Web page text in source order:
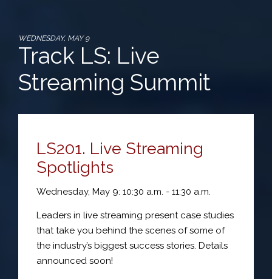
WEDNESDAY, MAY 9
Track LS: Live
Streaming Summit
LS201. Live Streaming
Spotlights
Wednesday, May 9: 10:30 a.m. - 11:30 a.m.
Leaders in live streaming present case studies
that take you behind the scenes of some of
the industry’s biggest success stories. Details
announced soon!